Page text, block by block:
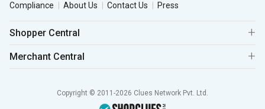
Compliance
About Us Contact Us Press
Shopper Central
Merchant Central
Copyright © 2011-2026 Clues Network Pvt. Ltd.